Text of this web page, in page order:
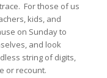
For those of us
kids, and
on Sunday to
and look
string of digits,
or recount.